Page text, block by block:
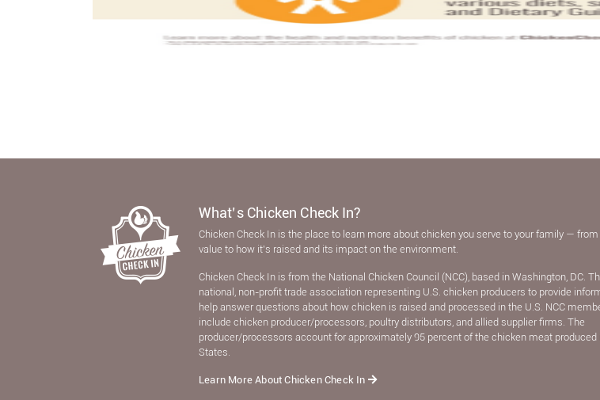
What’s Chicken Check In?
Chicken Check In is the place to learn more about chicken you serve to your family — from
value to how it’s raised and its impact on the environment.
Chicken Check In is from the National Chicken Council (NCC), based in Washington, DC.
national, non-proﬁt trade association representing U.S. chicken producers to provide
help answer questions about how chicken is raised and processed in the U.S. NCC
include chicken producer/processors, poultry distributors, and allied supplier ﬁrms. The
producer/processors account for approximately 95 percent of the chicken meat produced
States.
Learn More About Chicken Check In